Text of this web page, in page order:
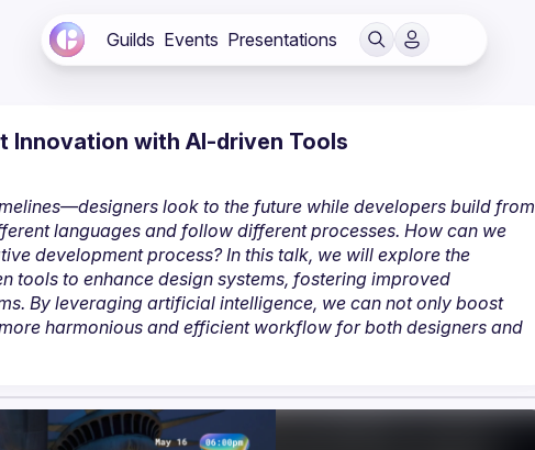
Guilds Events Presentations
Innovation with AI-driven Tools
look to the future while developers build from
languages and follow different processes. How can we
development process? In this talk, we will explore the
tools to enhance design systems, fostering improved
By leveraging artificial intelligence, we can not only boost
harmonious and efficient workflow for both designers and